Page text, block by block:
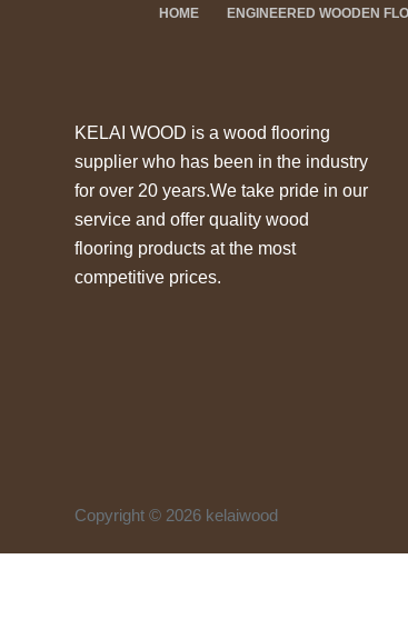
HOME ENGINEERED WOODEN
KELAI WOOD is a wood flooring
supplier who has been in the industry
for over 20 years.We take pride in our
service and offer quality wood
flooring products at the most
competitive prices.
Copyright © 2026 kelaiwood